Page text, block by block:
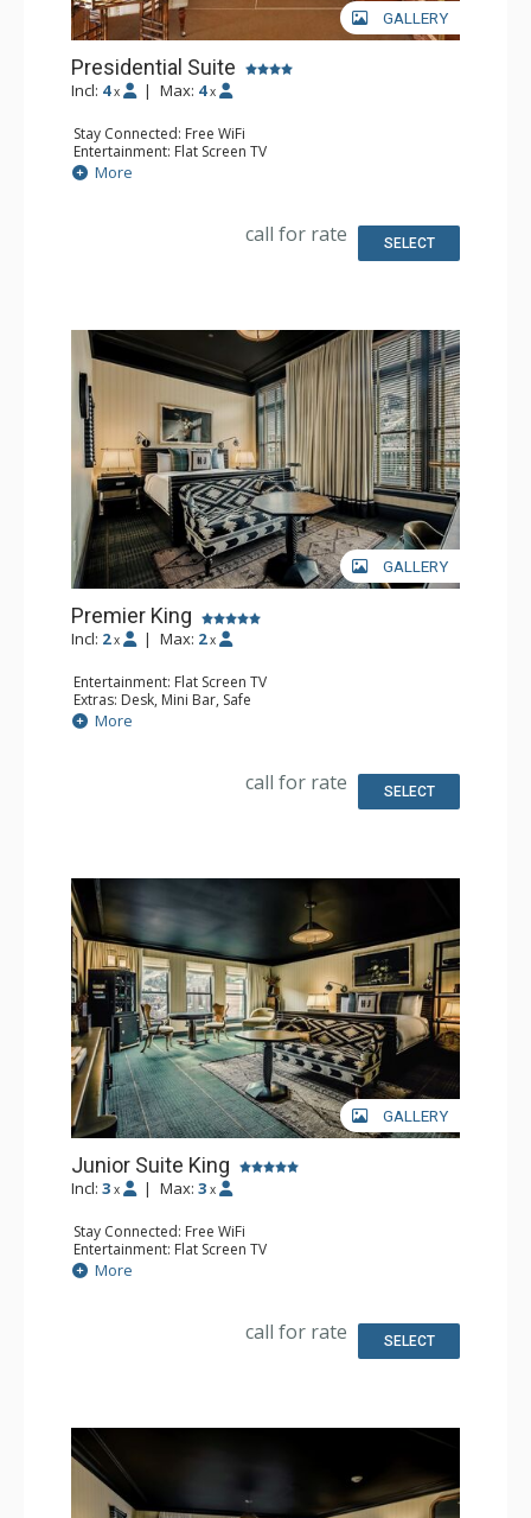
GALLERY
Presidential Suite
Incl: 4 x | Max: 4 x
Stay Connected: Free WiFi
Entertainment: Flat Screen TV
Extras: Desk, Wet Bar
Bathroom: 2 Full Bathrooms
More
call for rate SELECT
GALLERY
Premier King
Incl: 2 x | Max: 2 x
Entertainment: Flat Screen TV
Extras: Desk, Mini Bar, Safe
Bathroom: Full Bathroom
More
call for rate SELECT
GALLERY
Junior Suite King
Incl: 3 x | Max: 3 x
Stay Connected: Free WiFi
Entertainment: Flat Screen TV
Extras: Desk, Mini Bar, Safe
Bathroom: Full Bathroom
More
call for rate SELECT